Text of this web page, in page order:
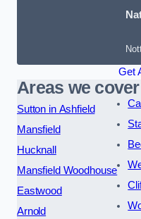
Get
Areas we cover
Sutton in Ashfield
Mansfield
Hucknall
Mansfield Woodhouse
Eastwood
Arnold